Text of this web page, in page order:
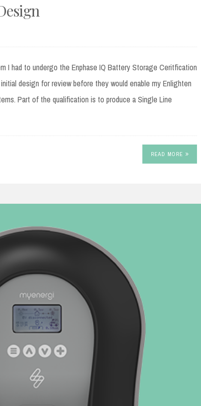
I had to undergo the Enphase IQ Battery Storage Ceritfication
design for review before they would enable my Enlighten
Part of the qualification is to produce a Single Line
READ MORE